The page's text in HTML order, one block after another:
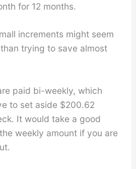
for 12 months.
increments might seem
trying to save almost
paid bi-weekly, which
to set aside $200.62
It would take a good
weekly amount if you are